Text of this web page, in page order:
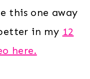
this one away
in my 12
here.